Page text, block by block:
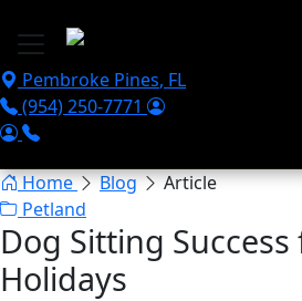
Pembroke Pines, FL
(954) 250-7771
Home Blog
Article
Petland
Dog Sitting
Holidays